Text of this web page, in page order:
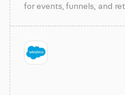
for events, funnels, and